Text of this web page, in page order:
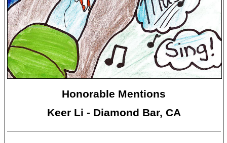
Honorable Mentions
Keer Li - Diamond Bar, CA